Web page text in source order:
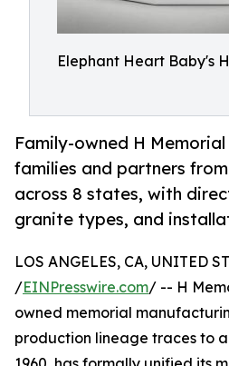
Elephant Heart Baby's
Family-owned H
families and partners
across 8 states, with
granite types, and
LOS ANGELES, CA, UNITED
/EINPresswire.com/ -- H
owned memorial
production lineage traces to